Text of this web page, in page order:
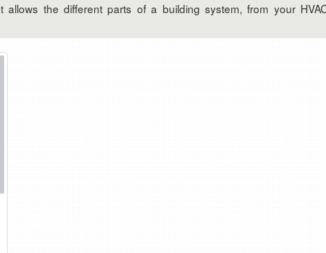
the different parts of a building system, from your